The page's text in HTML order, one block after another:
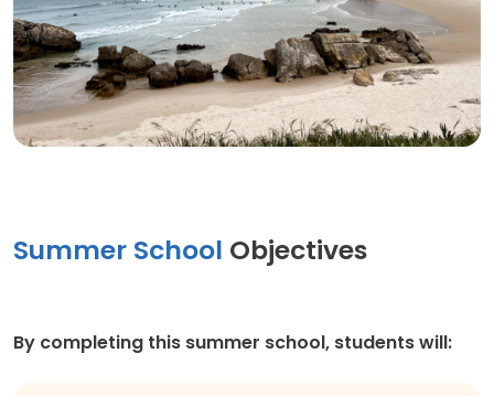
Summer School Objectives
By completing this summer school, students will: